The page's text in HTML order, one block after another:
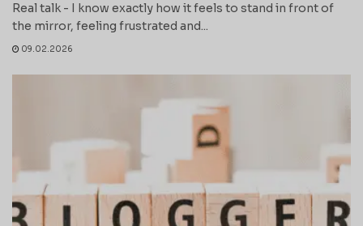
Real talk - I know exactly how it feels to stand in front of
the mirror, feeling frustrated and...
09.02.2026